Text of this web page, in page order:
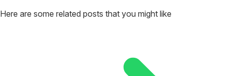
Here are some related posts that you might like